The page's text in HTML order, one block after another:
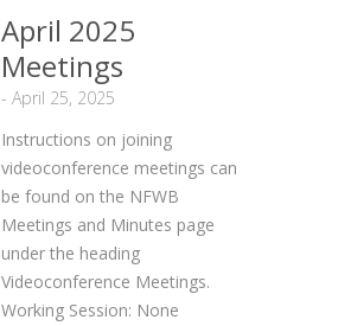
April 2025
Meetings
- April 25, 2025
Instructions on joining
videoconference meetings can
be found on the NFWB
Meetings and Minutes page
under the heading
Videoconference Meetings.
Working Session: None